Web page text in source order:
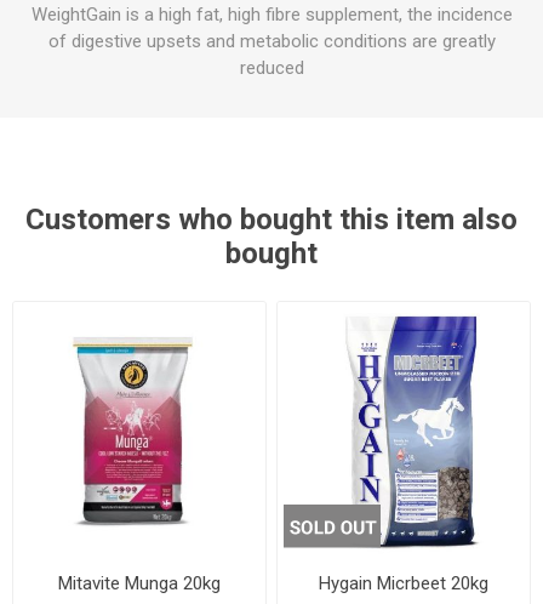
WeightGain is a high fat, high fibre supplement, the incidence
of digestive upsets and metabolic conditions are greatly
reduced
Customers who bought this item also
bought
Mitavite Munga 20kg Hygain Micrbeet 20kg